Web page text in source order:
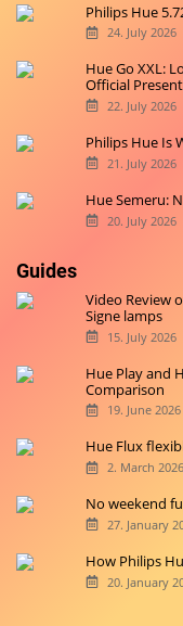
Philips Hue
24. July 2026
Hue Go XXL:
Official
22. July 2026
Philips Hue Is
21. July 2026
Hue Semeru:
20. July 2026
Guides
Video Review
Signe lamps
15. July 2026
Hue Play and
Comparison
19. June 2026
Hue Flux
2. March 2026
No weekend
27. January
How Philips
20. January